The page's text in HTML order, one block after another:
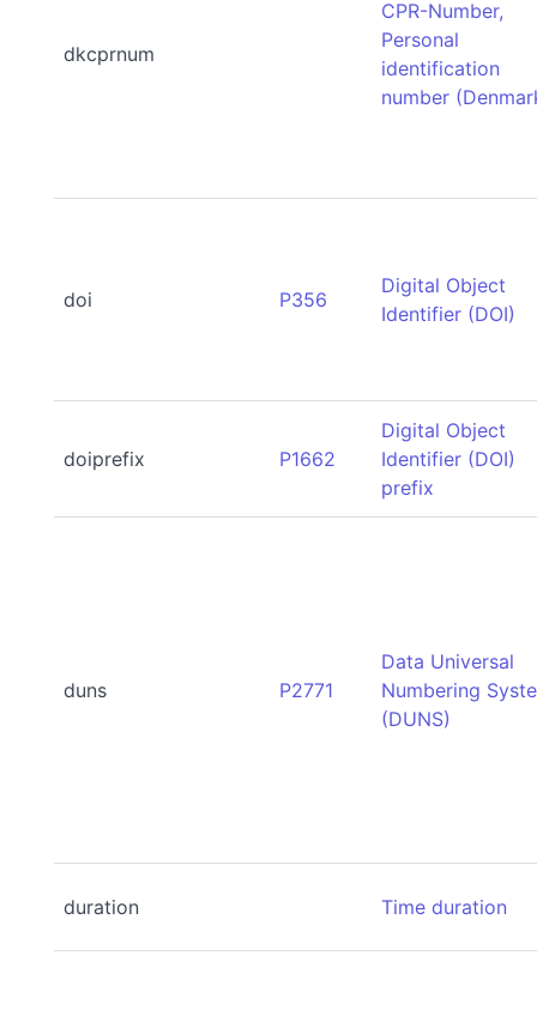
dkcprnum
CPR-Number,
Personal
identification
number
doi P356
Digital Object
Identifier (DOI)
doiprefix P1662
Digital Object
Identifier (DOI)
prefix
duns P2771
Data Universal
Numbering
(DUNS)
duration Time duration